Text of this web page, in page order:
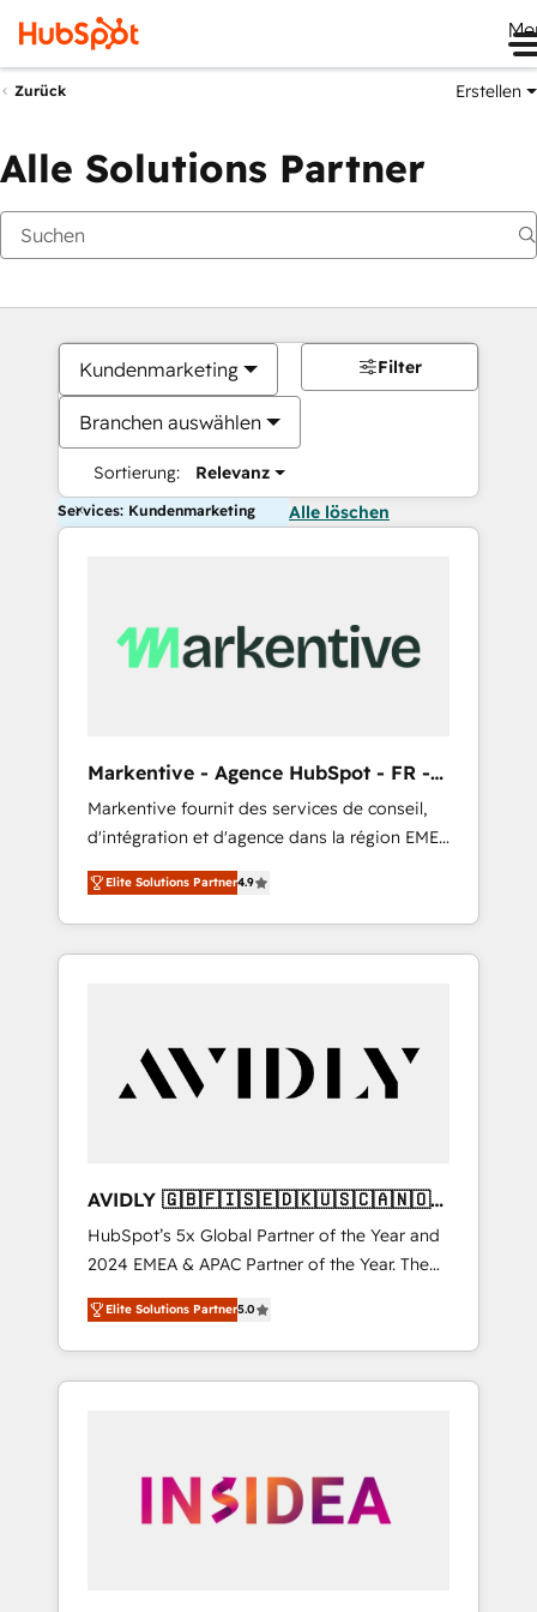
Zurück Erstellen
Alle Solutions Partner
Kundenmarketing
Branchen auswählen
Sortierung: Relevanz
Filter
Services: Kundenmarketing Alle löschen
Markentive - Agence HubSpot - FR -
EN
Markentive fournit des services de conseil,
d'intégration et d'agence dans la région EMEA
et North America. Avec plus de 115 experts en
marketing automation, Growth, Revops, CRM
et webdesign. Markentive is both a
consulting firm, a digital agency and an
customers).
Elite Solutions Partner4.9
AVIDLY 🇬🇧🇫🇮🇸🇪🇩🇰🇺🇸🇨🇦🇳🇴
🇩🇪🇦🇺🇳🇿
HubSpot’s 5x Global Partner of the Year and
2024 EMEA & APAC Partner of the Year. The
world’s most experienced and fully
accredited HubSpot Solutions Partner. 🚀
With 2,750+ HubSpot projects delivered and
370+ specialists across EMEA, APAC and NAM,
automation, we turn complexity into clarity,
human at global scale. 🏆 HubSpot’s CEO
Elite Solutions Partner5.0